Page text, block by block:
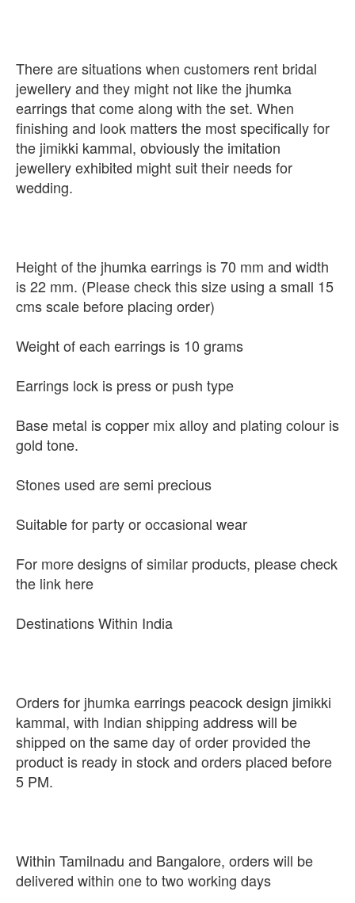
There are situations when customers rent bridal
jewellery and they might not like the jhumka
earrings that come along with the set. When
finishing and look matters the most specifically for
the jimikki kammal, obviously the imitation
jewellery exhibited might suit their needs for
wedding.
Height of the jhumka earrings is 70 mm and width
is 22 mm. (Please check this size using a small 15
cms scale before placing order)
Weight of each earrings is 10 grams
Earrings lock is press or push type
Base metal is copper mix alloy and plating colour is
gold tone.
Stones used are semi precious
Suitable for party or occasional wear
For more designs of similar products, please check
the link here
Destinations Within India
Orders for jhumka earrings peacock design jimikki
kammal, with Indian shipping address will be
shipped on the same day of order provided the
product is ready in stock and orders placed before
5 PM.
Within Tamilnadu and Bangalore, orders will be
delivered within one to two working days